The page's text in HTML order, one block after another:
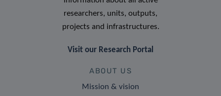
researchers, units, outputs,
projects and infrastructures.
Visit our Research Portal
ABOUT US
Mission & vision